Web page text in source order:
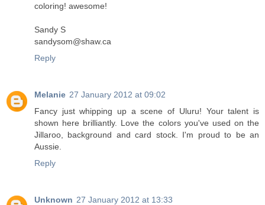
coloring! awesome!
Sandy S
sandysom@shaw.ca
Reply
Melanie 27 January 2012 at 09:02
Fancy just whipping up a scene of Uluru! Your talent is
shown here brilliantly. Love the colors you've used on the
Jillaroo, background and card stock. I'm proud to be an
Aussie.
Reply
Unknown 27 January 2012 at 13:33